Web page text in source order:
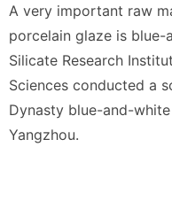
A very important raw
porcelain glaze is blue-
Silicate Research
Sciences conducted a
Dynasty blue-and-
Yangzhou.